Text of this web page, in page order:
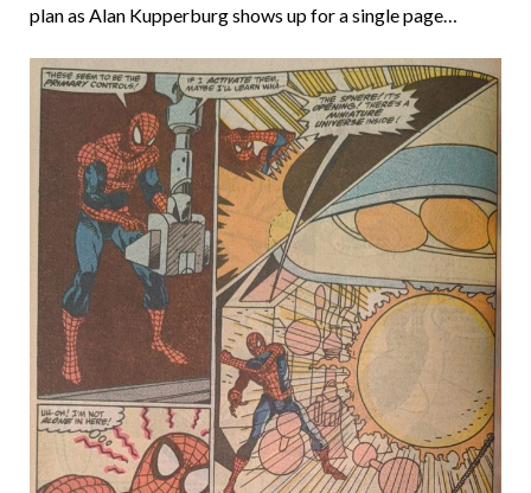
plan as Alan Kupperburg shows up for a single page…